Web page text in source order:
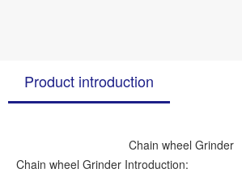
Product introduction
Chain wheel Grinder
Chain wheel Grinder Introduction: